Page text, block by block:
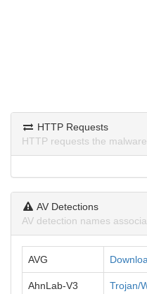
HTTP Requests
HTTP requests the
AV Detections
AV detection names
AVG
AhnLab-V3 Trojan/